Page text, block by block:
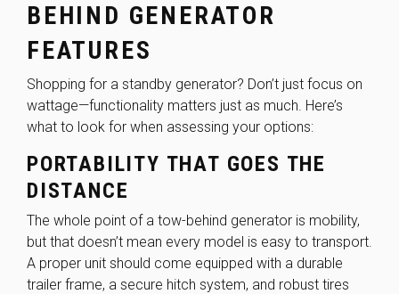
BEHIND GENERATOR
FEATURES
Shopping for a standby generator? Don’t just focus on
wattage—functionality matters just as much. Here’s
what to look for when assessing your options:
PORTABILITY THAT GOES THE
DISTANCE
The whole point of a tow-behind generator is mobility,
but that doesn’t mean every model is easy to transport.
A proper unit should come equipped with a durable
trailer frame, a secure hitch system, and robust tires